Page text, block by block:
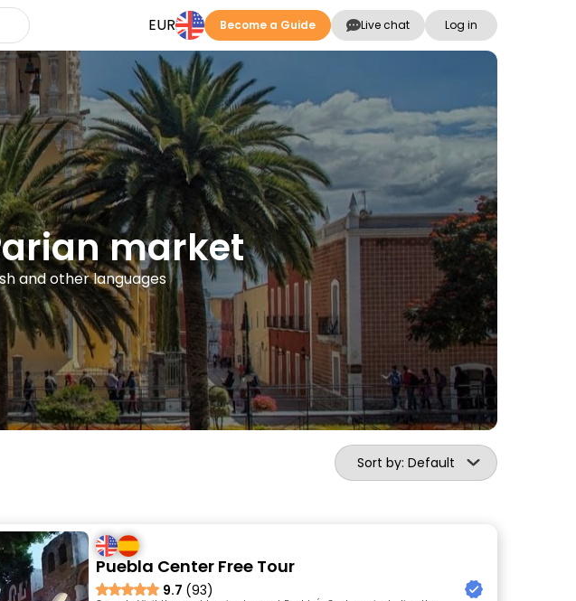
EUR Become a Guide Live chat Log in
market
and other languages
Sort by: Default
Puebla Center Free Tour
9.7 (93)